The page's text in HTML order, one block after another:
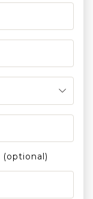
(optional)